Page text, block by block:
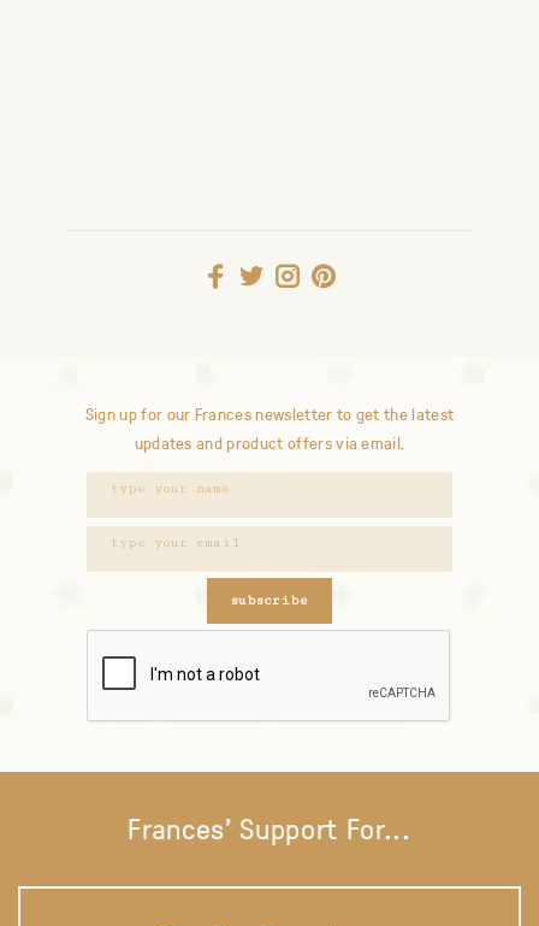
Sign up for our Frances newsletter to get the latest
updates and product offers via email.
subscribe
Frances' Support For...